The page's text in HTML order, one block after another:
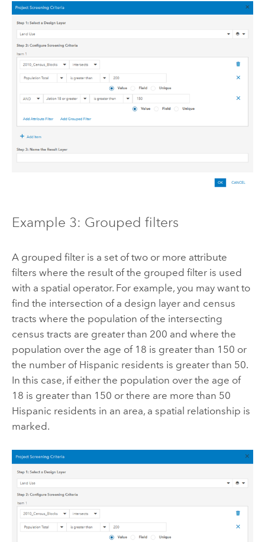
Example 3: Grouped filters
A grouped filter is a set of two or more attribute
filters where the result of the grouped filter is used
with a spatial operator. For example, you may want to
find the intersection of a design layer and census
tracts where the population of the intersecting
census tracts are greater than 200 and where the
population over the age of 18 is greater than 150 or
the number of Hispanic residents is greater than 50.
In this case, if either the population over the age of
18 is greater than 150 or there are more than 50
Hispanic residents in an area, a spatial relationship is
marked.